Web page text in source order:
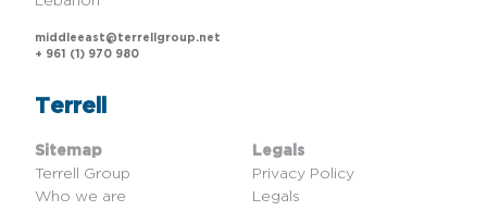
Terrell
Sitemap
Terrell Group
Who we are
Legals
Privacy Policy
Legals
middleeast@terrellgroup.net
+ 961 (1) 970 980